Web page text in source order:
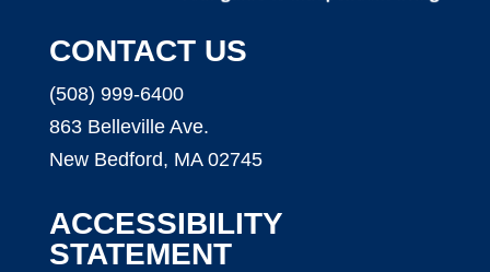
CONTACT US
(508) 999-6400
863 Belleville Ave.
New Bedford, MA 02745
ACCESSIBILITY
STATEMENT